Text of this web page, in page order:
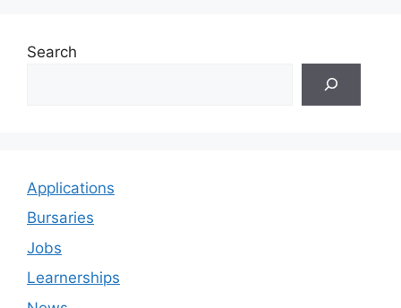
Search
Applications
Bursaries
Jobs
Learnerships